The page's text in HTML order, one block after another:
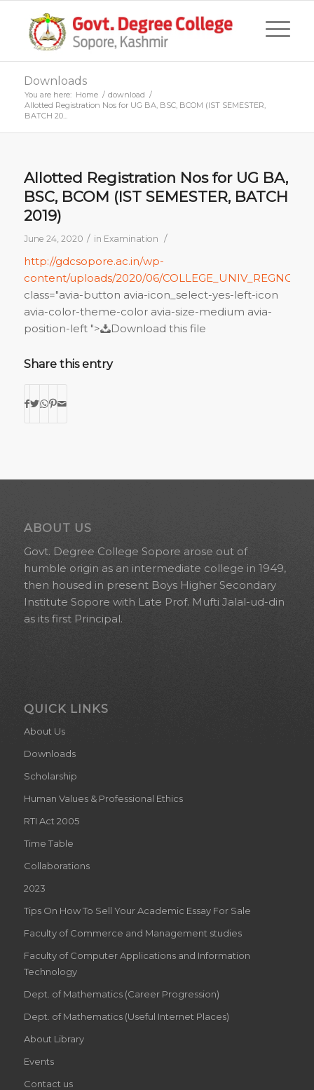
Downloads
You are here: Home / download /
Allotted Registration Nos for UG BA, BSC, BCOM (IST SEMESTER,
BATCH 20...
Allotted Registration Nos for UG BA,
BSC, BCOM (IST SEMESTER, BATCH
2019)
June 24, 2020 / in Examination /
http://gdcsopore.ac.in/wp-
content/uploads/2020/06/
class="avia-button avia-icon_select-yes-left-icon
avia-color-theme-color avia-size-medium avia-
position-left ">
Download this file
Share this entry
ABOUT US
Govt. Degree College Sopore arose out of
humble origin as an intermediate college in 1949,
then housed in present Boys Higher Secondary
Institute Sopore with Late Prof. Mufti Jalal-ud-din
as its first Principal.
QUICK LINKS
About Us
Downloads
Scholarship
Human Values & Professional Ethics
RTI Act 2005
Time Table
Collaborations
2023
Tips On How To Sell Your Academic Essay For Sale
Faculty of Commerce and Management studies
Faculty of Computer Applications and Information
Technology
Dept. of Mathematics (Career Progression)
Dept. of Mathematics (Useful Internet Places)
About Library
Events
Contact us